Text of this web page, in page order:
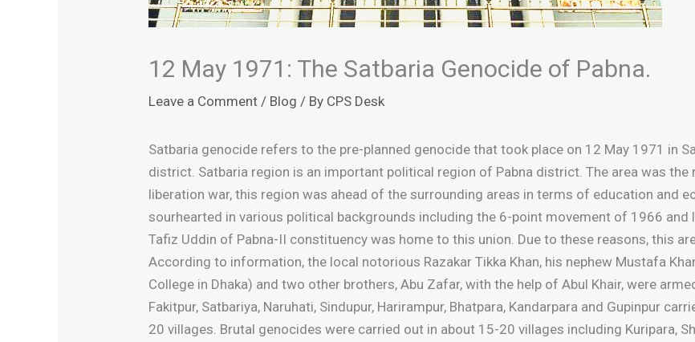
12 May 1971: The Satbaria Genocide of Pabna.
Leave a Comment / Blog / By CPS Desk
Satbaria genocide refers to the pre-planned genocide that took place on 12 May 1971 in
district. Satbaria region is an important political region of Pabna district. The area was the
liberation war, this region was ahead of the surrounding areas in terms of education and
sourhearted in various political backgrounds including the 6-point movement of 1966 and
Tafiz Uddin of Pabna-II constituency was home to this union. Due to these reasons, this
According to information, the local notorious Razakar Tikka Khan, his nephew Mustafa
College in Dhaka) and two other brothers, Abu Zafar, with the help of Abul Khair, were
Fakitpur, Satbariya, Naruhati, Sindupur, Harirampur, Bhatpara, Kandarpara and Gupinpur
20 villages. Brutal genocides were carried out in about 15-20 villages including Kuripara,